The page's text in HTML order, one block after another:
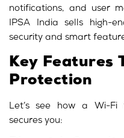
notifications, and user
IPSA India sells high-
security and smart
Key Features
Protection
Let’s see how a Wi-Fi
secures you: